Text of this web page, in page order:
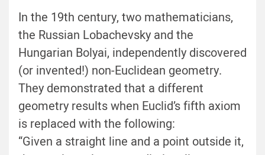
In the 19th century, two mathematicians,
the Russian Lobachevsky and the
Hungarian Bolyai, independently discovered
(or invented!) non-Euclidean geometry.
They demonstrated that a different
geometry results when Euclid’s fifth axiom
is replaced with the following:
“Given a straight line and a point outside it,